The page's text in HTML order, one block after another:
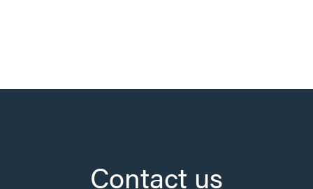
Contact us